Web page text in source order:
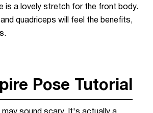
is a lovely stretch for the front body.
quadriceps will feel the benefits,
Pose Tutorial